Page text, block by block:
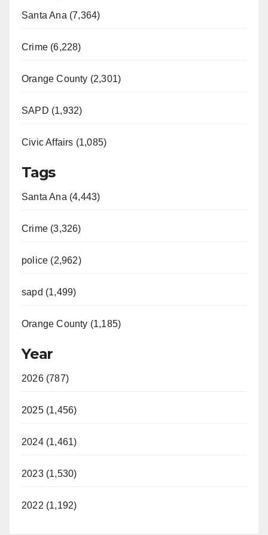
Santa Ana (7,364)
Crime (6,228)
Orange County (2,301)
SAPD (1,932)
Civic Affairs (1,085)
Tags
Santa Ana (4,443)
Crime (3,326)
police (2,962)
sapd (1,499)
Orange County (1,185)
Year
2026 (787)
2025 (1,456)
2024 (1,461)
2023 (1,530)
2022 (1,192)